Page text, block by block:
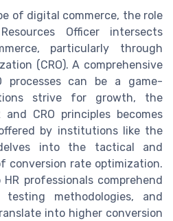
of digital commerce, the role
Officer intersects
particularly through
(CRO). A comprehensive
processes can be a game-
strive for growth, the
CRO principles becomes
by institutions like the
into the tactical and
conversion rate optimization.
professionals comprehend
methodologies, and
into higher conversion